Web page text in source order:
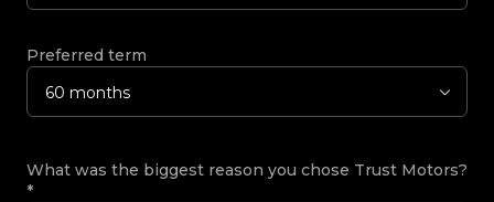
Preferred term
60 months
What was the biggest reason you chose Trust Motors?
*